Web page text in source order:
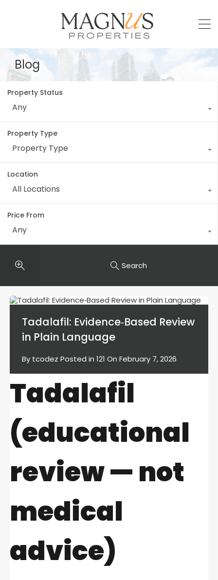
Blog
Property Status
Any
Property Type
Property Type
Location
All Locations
Price From
Any
Search
Tadalafil: Evidence‑Based Review
in Plain Language
By tcodez Posted in 121 On February 7, 2026
Tadalafil
(educational
review — not
medical
advice)